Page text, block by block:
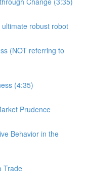
robust robot
(NOT referring to
(4:35)
Prudence
Behavior in the
Trade